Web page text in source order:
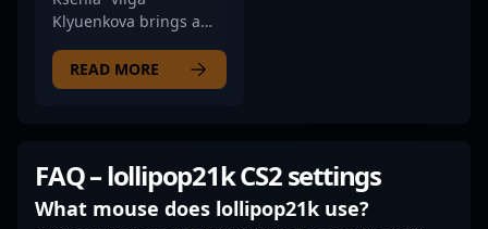
clutch plays and
performance, he
stands out as a key
esports enthusiasts
admire his precision,
Klyuenkova brings a
to NIP Impact’s lineup
as their rifler. Her
entries and strategic
positioning, often
READ MORE
FAQ – lollipop21k CS2 settings
What mouse does lollipop21k use?